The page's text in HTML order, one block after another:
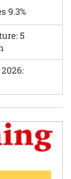
9.3%
5